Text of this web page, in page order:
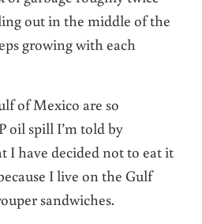
out in the middle of the
growing with each
of Mexico are so
oil spill I’m told by
I have decided not to eat it
I live on the Gulf
sandwiches.